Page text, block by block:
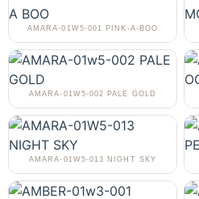
AMARA-01W5-001 PINK-A-BOO
AMARA-01W5-002 PALE GOLD
AMARA-01W5-013 NIGHT SKY